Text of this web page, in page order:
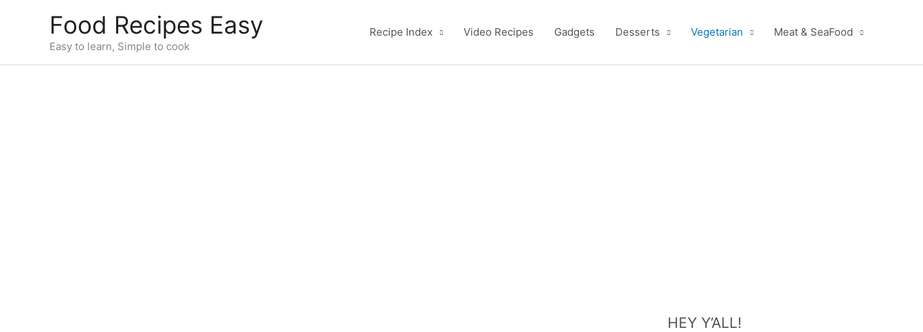
Food Recipes Easy
Easy to learn, Simple to cook
Recipe Index Video Recipes Gadgets Desserts Vegetarian Meat & SeaFood
HEY Y’ALL!